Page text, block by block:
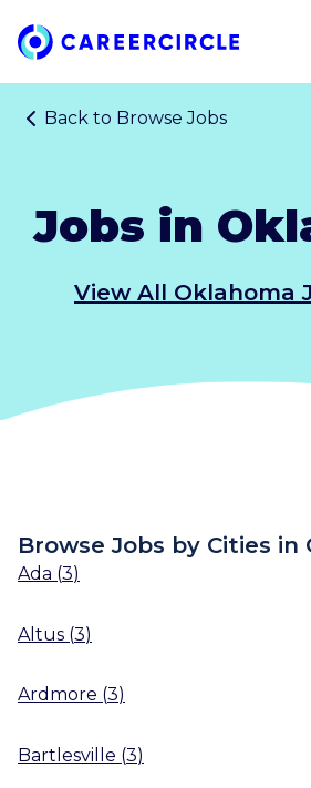
Home
Back to Browse Jobs
Jobs in
View All Oklahoma
Browse Jobs by Cities in
Ada (3)
Altus (3)
Ardmore (3)
Bartlesville (3)